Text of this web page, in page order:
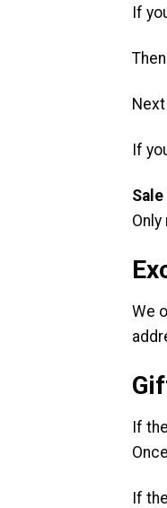
If
If
We
If
If